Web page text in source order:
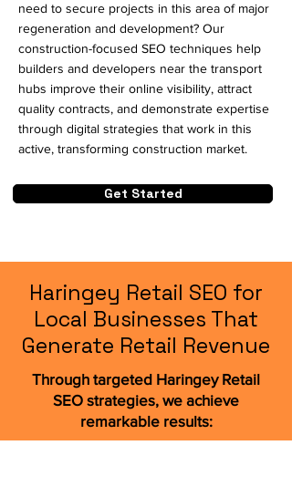
need to secure projects in this area of major
regeneration and development? Our
construction-focused SEO techniques help
builders and developers near the transport
hubs improve their online visibility, attract
quality contracts, and demonstrate expertise
through digital strategies that work in this
active, transforming construction market.
Get Started
Haringey Retail SEO for
Local Businesses That
Generate Retail Revenue
Through targeted Haringey Retail
SEO strategies, we achieve
remarkable results: